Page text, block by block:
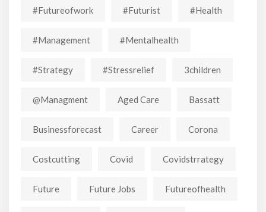
#futureofwork #futurist #Health
#Management #mentalhealth
#strategy #stressrelief 3children
@managment Aged Care Bassatt
Businessforecast Career Corona
Costcutting Covid Covidstrrategy
Future Future Jobs Futureofhealth